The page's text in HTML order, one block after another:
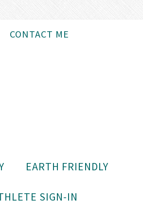
CONTACT ME
EARTH FRIENDLY
SIGN-IN